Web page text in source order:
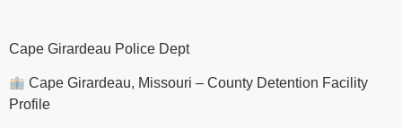
Cape Girardeau Police Dept
Cape Girardeau, Missouri – County Detention Facility
Profile